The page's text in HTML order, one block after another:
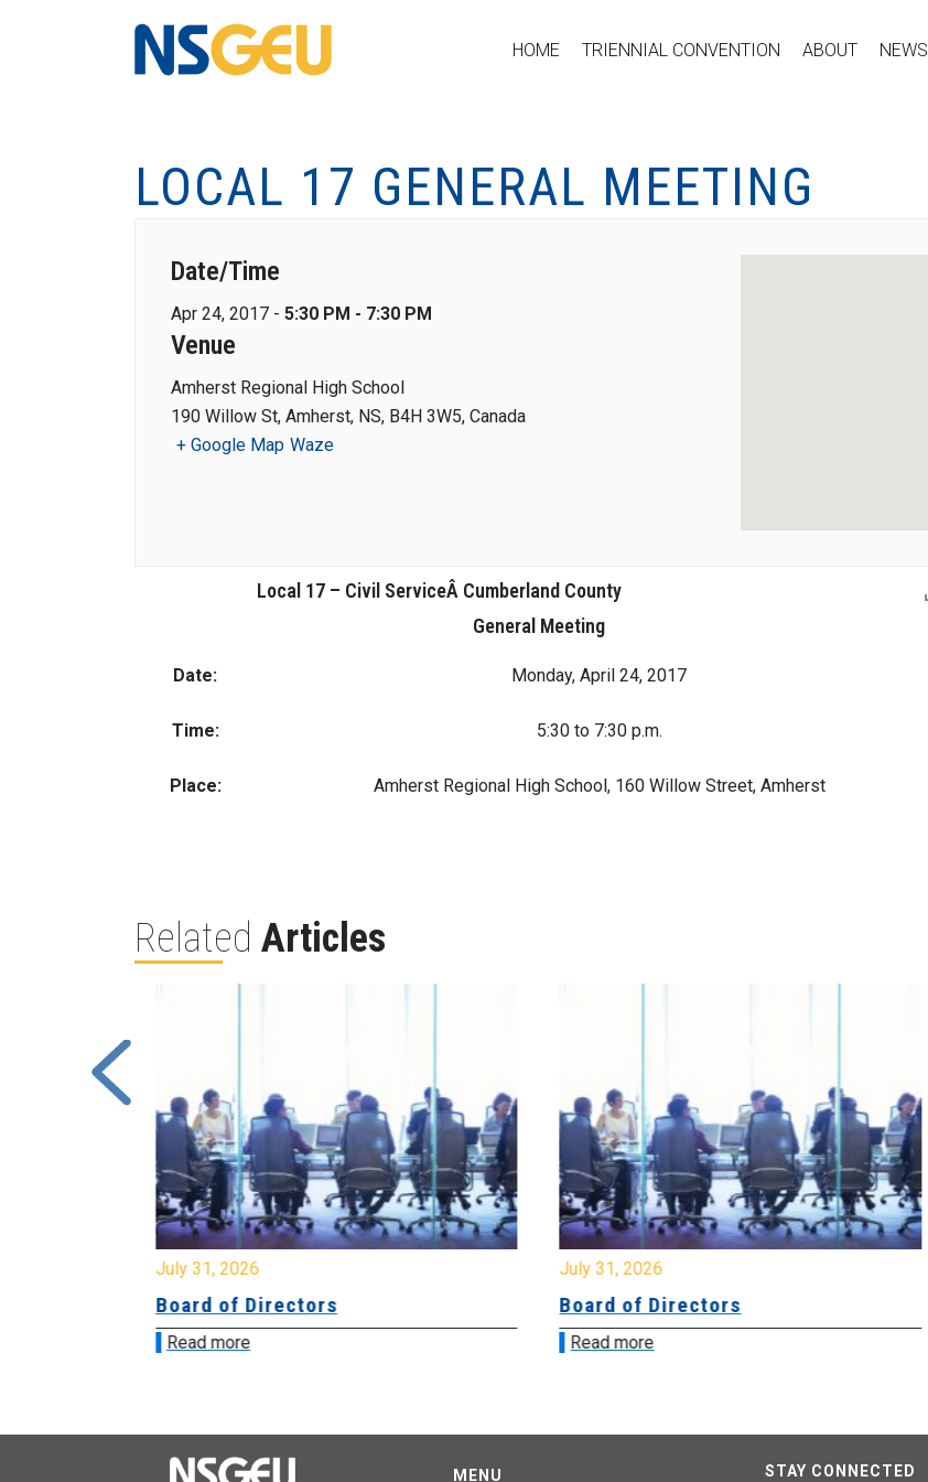
HOME TRIENNIAL CONVENTION ABOUT NEWS
LOCAL 17 GENERAL MEETING
Date/Time
Apr 24, 2017 - 5:30 PM - 7:30 PM
Venue
Amherst Regional High School
190 Willow St, Amherst, NS, B4H 3W5, Canada
+ Google Map Waze
Local 17 – Civil ServiceÂ Cumberland County
General Meeting
Date: Monday, April 24, 2017
Time: 5:30 to 7:30 p.m.
Place: Amherst Regional High School, 160 Willow Street, Amherst
Related Articles
July 31, 2026
Board of Directors
Read more
July 31, 2026
Board of Directors
Read more
MENU STAY CONNECTED